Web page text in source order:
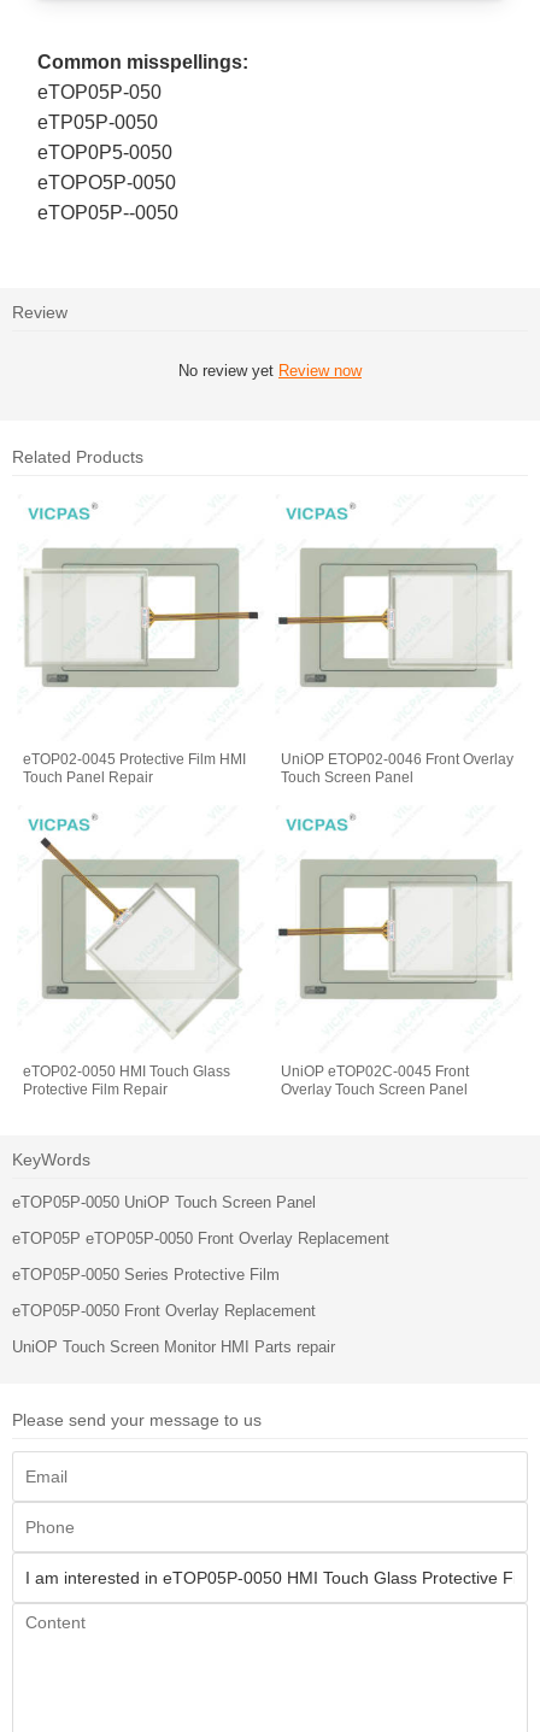
Common misspellings:
eTOP05P-050
eTP05P-0050
eTOP0P5-0050
eTOPO5P-0050
eTOP05P--0050
Review
No review yet Review now
Related Products
eTOP02-0045 Protective Film HMI
Touch Panel Repair
UniOP ETOP02-0046 Front Overlay
Touch Screen Panel
eTOP02-0050 HMI Touch Glass
Protective Film Repair
UniOP eTOP02C-0045 Front
Overlay Touch Screen Panel
KeyWords
eTOP05P-0050 UniOP Touch Screen Panel
eTOP05P eTOP05P-0050 Front Overlay Replacement
eTOP05P-0050 Series Protective Film
eTOP05P-0050 Front Overlay Replacement
UniOP Touch Screen Monitor HMI Parts repair
Please send your message to us